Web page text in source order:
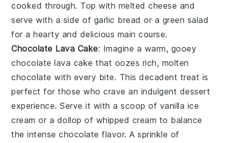
cooked through. Top with melted cheese and
serve with a side of garlic bread or a green salad
for a hearty and delicious main course.
Chocolate Lava Cake: Imagine a warm, gooey
chocolate lava cake that oozes rich, molten
chocolate with every bite. This decadent treat is
perfect for those who crave an indulgent dessert
experience. Serve it with a scoop of vanilla ice
cream or a dollop of whipped cream to balance
the intense chocolate flavor. A sprinkle of